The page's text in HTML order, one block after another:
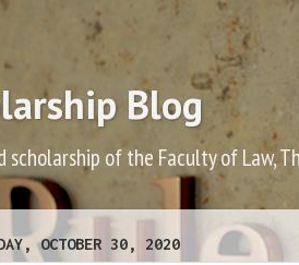
Blog
of the Faculty of Law,
OCTOBER 30, 2020